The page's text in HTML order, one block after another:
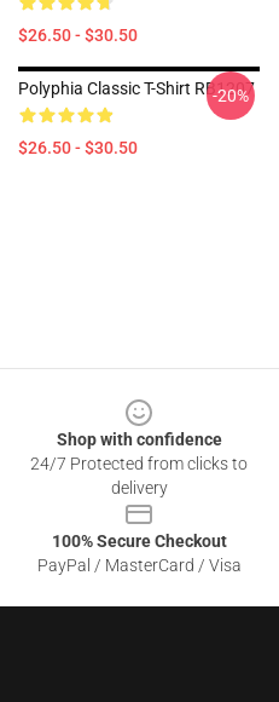
$26.50 - $30.50
Polyphia Classic T-Shirt RB1207
$26.50 - $30.50
-20%
Shop with confidence
24/7 Protected from clicks to
delivery
100% Secure Checkout
PayPal / MasterCard / Visa